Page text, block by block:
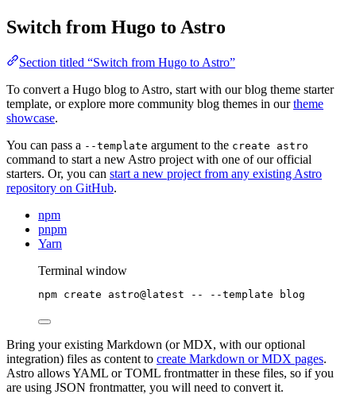
Switch from Hugo to Astro
Section titled “Switch from Hugo to Astro”
To convert a Hugo blog to Astro, start with our blog theme starter
template, or explore more community blog themes in ourtheme
showcase.
You can pass a --template argument to the create astro
command to start a new Astro project with one of our official
starters. Or, you can start a new project from any existing Astro
repository on GitHub.
npm
pnpm
Yarn
Terminal window
npm create astro@latest -- --template blog
Bring your existing Markdown (or MDX, with our optional
integration) files as content to create Markdown or MDX pages.
Astro allows YAML or TOML frontmatter in these files, so if you
are using JSON frontmatter, you will need to convert it.